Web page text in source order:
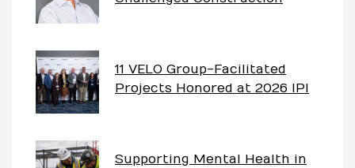
11 VELO Group-Facilitated
Projects Honored at 2026 IPI
Supporting Mental Health in